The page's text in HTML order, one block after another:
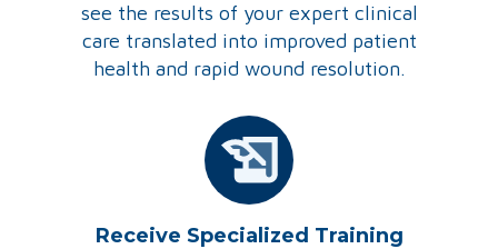
see the results of your expert clinical
care translated into improved patient
health and rapid wound resolution.
Receive Specialized Training